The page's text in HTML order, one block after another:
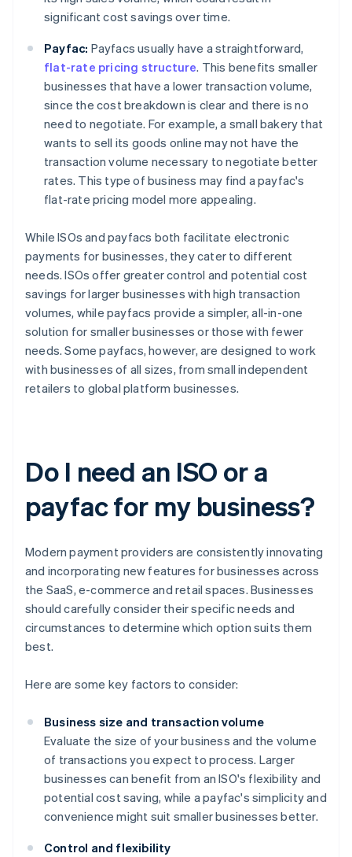
significant cost savings over time.
Payfac: Payfacs usually have a straightforward,
flat-rate pricing structure. This benefits smaller
businesses that have a lower transaction volume,
since the cost breakdown is clear and there is no
need to negotiate. For example, a small bakery that
wants to sell its goods online may not have the
transaction volume necessary to negotiate better
rates. This type of business may find a payfac's
flat-rate pricing model more appealing.
While ISOs and payfacs both facilitate electronic
payments for businesses, they cater to different
needs. ISOs offer greater control and potential cost
savings for larger businesses with high transaction
volumes, while payfacs provide a simpler, all-in-one
solution for smaller businesses or those with fewer
needs. Some payfacs, however, are designed to work
with businesses of all sizes, from small independent
retailers to global platform businesses.
Do I need an ISO or a
payfac for my business?
Modern payment providers are consistently innovating
and incorporating new features for businesses across
the SaaS, e-commerce and retail spaces. Businesses
should carefully consider their specific needs and
circumstances to determine which option suits them
best.
Here are some key factors to consider:
Business size and transaction volume
Evaluate the size of your business and the volume
of transactions you expect to process. Larger
businesses can benefit from an ISO's flexibility and
potential cost saving, while a payfac's simplicity and
convenience might suit smaller businesses better.
Control and flexibility